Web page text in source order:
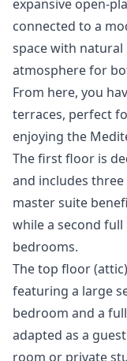
expansive open-
connected to a
space with
atmosphere for
From here, you
terraces, perfect
enjoying the
The first floor is
and includes
master suite
while a second
bedrooms.
The top floor
featuring a large
bedroom and a
adapted as a
room or private